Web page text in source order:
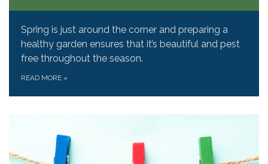
Spring is just around the corner and preparing a
healthy garden ensures that it’s beautiful and pest
free throughout the season.
READ MORE »